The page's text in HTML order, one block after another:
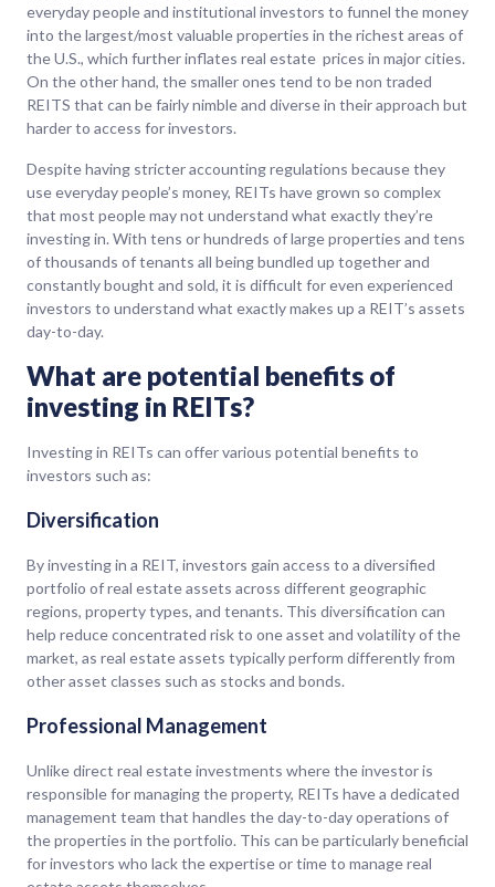
everyday people and institutional investors to funnel the money
into the largest/most valuable properties in the richest areas of
the U.S., which further inflates real estate prices in major cities.
On the other hand, the smaller ones tend to be non traded
REITS that can be fairly nimble and diverse in their approach but
harder to access for investors.
Despite having stricter accounting regulations because they
use everyday people’s money, REITs have grown so complex
that most people may not understand what exactly they’re
investing in. With tens or hundreds of large properties and tens
of thousands of tenants all being bundled up together and
constantly bought and sold, it is difficult for even experienced
investors to understand what exactly makes up a REIT’s assets
day-to-day.
What are potential benefits of
investing in REITs?
Investing in REITs can offer various potential benefits to
investors such as:
Diversification
By investing in a REIT, investors gain access to a diversified
portfolio of real estate assets across different geographic
regions, property types, and tenants. This diversification can
help reduce concentrated risk to one asset and volatility of the
market, as real estate assets typically perform differently from
other asset classes such as stocks and bonds.
Professional Management
Unlike direct real estate investments where the investor is
responsible for managing the property, REITs have a dedicated
management team that handles the day-to-day operations of
the properties in the portfolio. This can be particularly beneficial
for investors who lack the expertise or time to manage real